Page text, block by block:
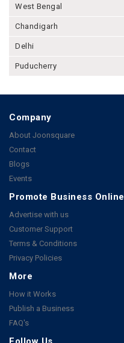
West Bengal
Chandigarh
Delhi
Puducherry
Company
About Joonsquare
Contact
Blogs
Events
Promote Business Online
Advertise with us
Customer Support
Terms & Conditions
Privacy Policies
More
How it Works
Publish a Business
FAQ's